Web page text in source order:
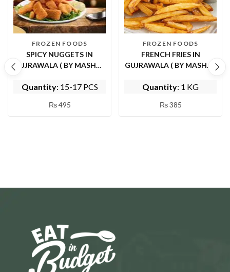
FROZEN FOODS
SPICY NUGGETS IN
GUJRAWALA ( BY MASHWI
Quantity: 15-17 PCS
₨495
FROZEN FOODS
FRENCH FRIES IN
GUJRAWALA ( BY MASHWI
Quantity: 1 KG
₨385